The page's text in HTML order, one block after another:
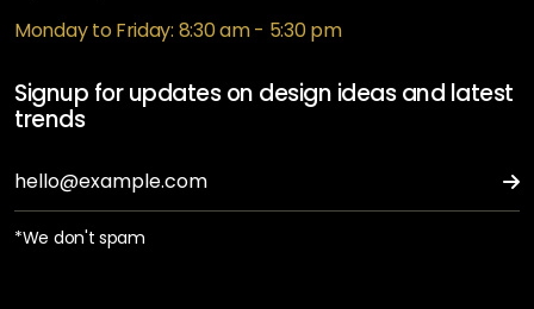
Monday to Friday: 8:30 am - 5:30 pm
Signup for updates on design ideas and latest
trends
*We don't spam